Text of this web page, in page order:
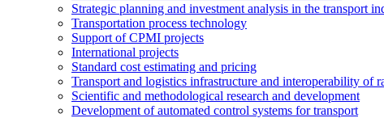
Strategic planning and investment analysis in the transport
Transportation process technology
Support of CPMI projects
International projects
Standard cost estimating and pricing
Transport and logistics infrastructure and interoperability of
Scientific and methodological research and development
Development of automated control systems for transport